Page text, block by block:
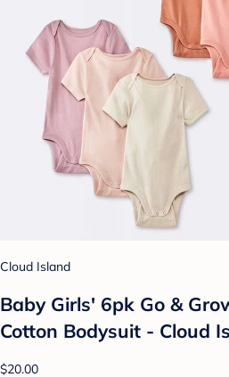
Cloud Island
Baby Girls' 6pk Go &
Cotton Bodysuit - Cloud
$20.00